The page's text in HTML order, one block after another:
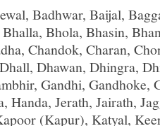
Badhwar, Baijal,
Bhola, Bhasin,
Chandok, Charan,
Dhawan, Dhingra,
Gandhi, Gandhoke,
Handa, Jerath, Jairath,
(Kapur), Katyal,